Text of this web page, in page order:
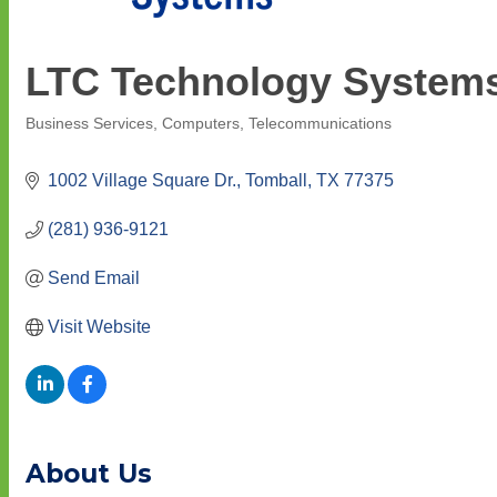
LTC Technology
Business Services Computers Telecommunications
1002 Village Square Dr. Tomball TX 77375
(281) 936-9121
Send Email
Visit Website
About Us